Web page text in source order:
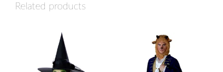
Related products